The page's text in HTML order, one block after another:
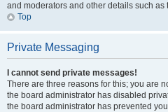
and moderators and other details such as
Top
Private Messaging
I cannot send private messages!
There are three reasons for this; you are
the board administrator has disabled
the board administrator has prevented